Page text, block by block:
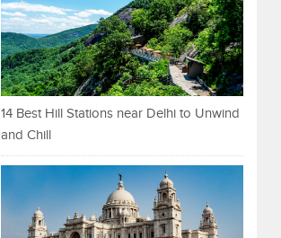
14 Best Hill Stations near Delhi to Unwind
and Chill